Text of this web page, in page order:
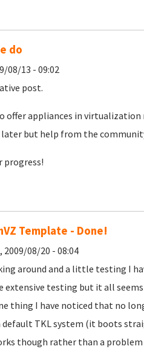
do
08/13 - 09:02
post.
offer appliances in virtualization
but help from the
progress!
Template - Done!
2009/08/20 - 08:04
around and a little testing I
extensive testing but it all
thing I have noticed that no
default TKL system (it boots
though rather than a